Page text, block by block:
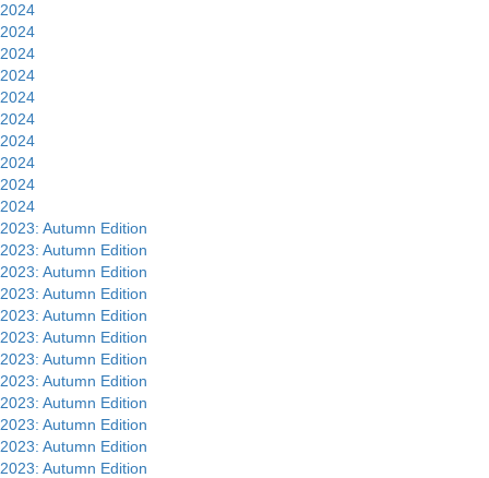
2024
2024
2024
2024
2024
2024
2024
2024
2024
2024
2023: Autumn Edition
2023: Autumn Edition
2023: Autumn Edition
2023: Autumn Edition
2023: Autumn Edition
2023: Autumn Edition
2023: Autumn Edition
2023: Autumn Edition
2023: Autumn Edition
2023: Autumn Edition
2023: Autumn Edition
2023: Autumn Edition